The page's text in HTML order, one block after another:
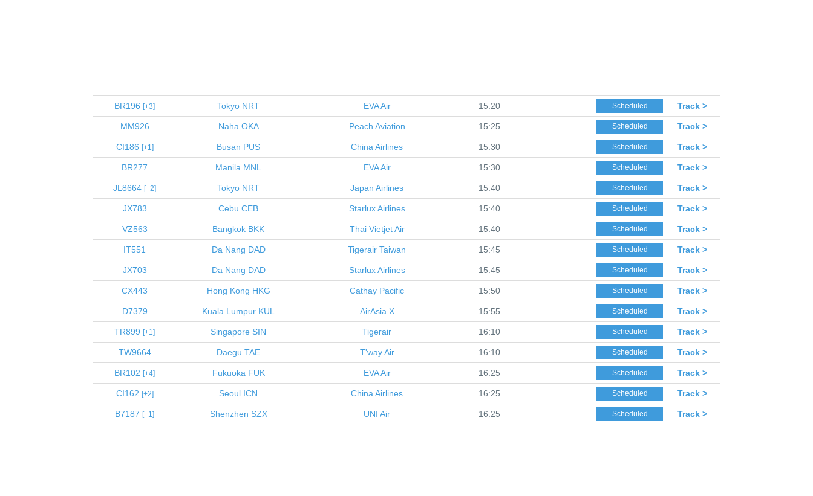
BR196 3 Tokyo NRT EVA Air 15:20 Scheduled Track >
MM926 Naha OKA Peach Aviation 15:25 Scheduled Track >
CI186 1 Busan PUS China Airlines 15:30 Scheduled Track >
BR277 Manila MNL EVA Air 15:30 Scheduled Track >
JL8664 2 Tokyo NRT Japan Airlines 15:40 Scheduled Track >
JX783 Cebu CEB Starlux Airlines 15:40 Scheduled Track >
VZ563 Bangkok BKK Thai Vietjet Air 15:40 Scheduled Track >
IT551 Da Nang DAD Tigerair Taiwan 15:45 Scheduled Track >
JX703 Da Nang DAD Starlux Airlines 15:45 Scheduled Track >
CX443 Hong Kong HKG Cathay Pacific 15:50 Scheduled Track >
D7379 Kuala Lumpur KUL AirAsia X 15:55 Scheduled Track >
TR899 1 Singapore SIN Tigerair 16:10 Scheduled Track >
TW9664 Daegu TAE T'way Air 16:10 Scheduled Track >
BR102 4 Fukuoka FUK EVA Air 16:25 Scheduled Track >
CI162 2 Seoul ICN China Airlines 16:25 Scheduled Track >
B7187 1 Shenzhen SZX UNI Air 16:25 Scheduled Track >